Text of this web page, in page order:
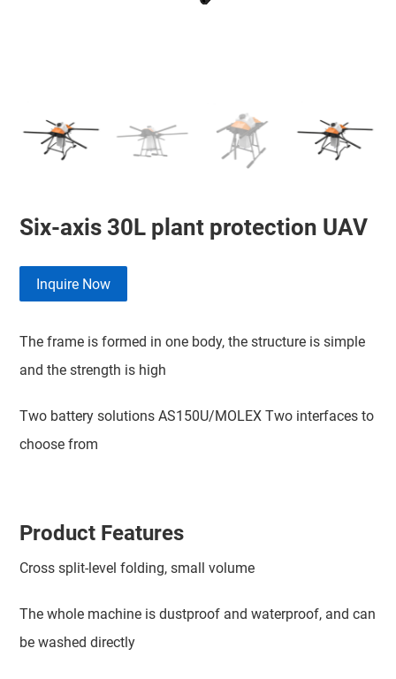
Six-axis 30L plant protection UAV
Inquire Now
The frame is formed in one body, the structure is simple
and the strength is high
Two battery solutions AS150U/MOLEX Two interfaces to
choose from
Product Features
Cross split-level folding, small volume
The whole machine is dustproof and waterproof, and can
be washed directly